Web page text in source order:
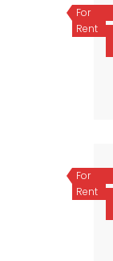
For
Rent
For
Rent